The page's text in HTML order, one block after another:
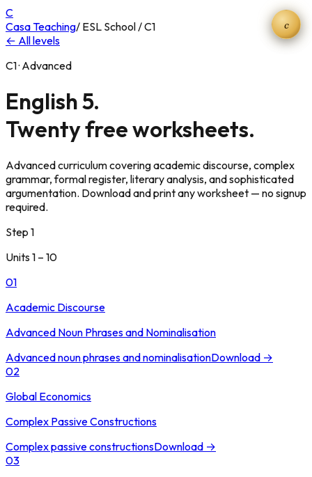
C
Casa Teaching/ ESL School / C1
← All levels
C1 · Advanced
English 5.
Twenty free worksheets.
Advanced curriculum covering academic discourse, complex
grammar, formal register, literary analysis, and sophisticated
argumentation. Download and print any worksheet — no signup
required.
Step 1
Units 1 – 10
01
Academic Discourse
Advanced Noun Phrases and Nominalisation
Advanced noun phrases and nominalisationDownload →
02
Global Economics
Complex Passive Constructions
Complex passive constructionsDownload →
03
c